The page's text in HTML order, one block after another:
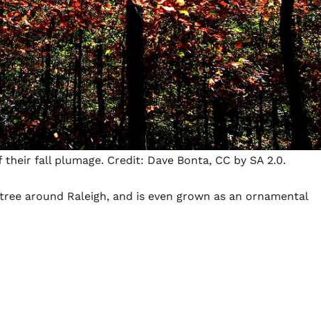
their fall plumage. Credit: Dave Bonta, CC by SA 2.0.
around Raleigh, and is even grown as an ornamental